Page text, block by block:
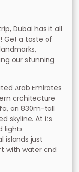
Dubai has it all
Get a taste of
our stunning
Arab Emirates
architecture
an 830m-tall
skyline. At its
lights
islands just
with water and